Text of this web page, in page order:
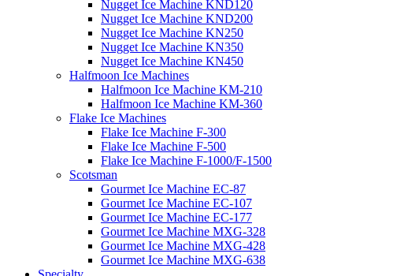
Nugget Ice Machine KND120
Nugget Ice Machine KND200
Nugget Ice Machine KN250
Nugget Ice Machine KN350
Nugget Ice Machine KN450
Halfmoon Ice Machines
Halfmoon Ice Machine KM-210
Halfmoon Ice Machine KM-360
Flake Ice Machines
Flake Ice Machine F-300
Flake Ice Machine F-500
Flake Ice Machine F-1000/F-1500
Scotsman
Gourmet Ice Machine EC-87
Gourmet Ice Machine EC-107
Gourmet Ice Machine EC-177
Gourmet Ice Machine MXG-328
Gourmet Ice Machine MXG-428
Gourmet Ice Machine MXG-638